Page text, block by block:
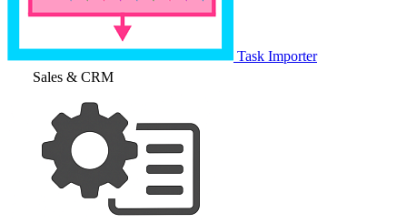
Task Importer
Sales & CRM